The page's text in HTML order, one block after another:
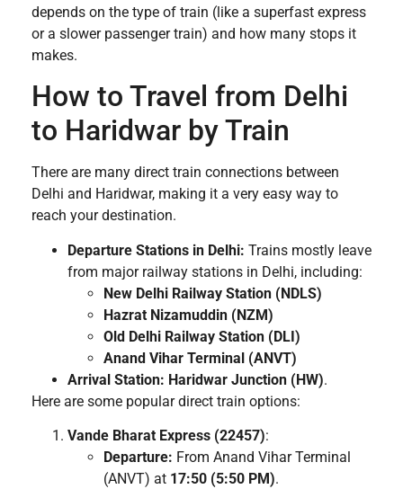
depends on the type of train (like a superfast express
or a slower passenger train) and how many stops it
makes.
How to Travel from Delhi
to Haridwar by Train
There are many direct train connections between
Delhi and Haridwar, making it a very easy way to
reach your destination.
Departure Stations in Delhi: Trains mostly leave
from major railway stations in Delhi, including:
New Delhi Railway Station (NDLS)
Hazrat Nizamuddin (NZM)
Old Delhi Railway Station (DLI)
Anand Vihar Terminal (ANVT)
Arrival Station: Haridwar Junction (HW).
Here are some popular direct train options:
Vande Bharat Express (22457):
Departure: From Anand Vihar Terminal
(ANVT) at 17:50 (5:50 PM).